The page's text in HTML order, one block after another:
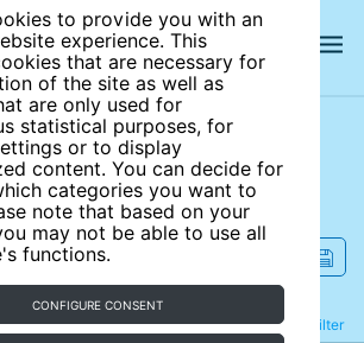
to provide you with an
experience. This
that are necessary for
of the site as well as
are only used for
statistical purposes, for
or to display
content. You can decide for
categories you want to
note that based on your
may not be able to use all
functions.
CONFIGURE CONSENT
site
Filter
Refine